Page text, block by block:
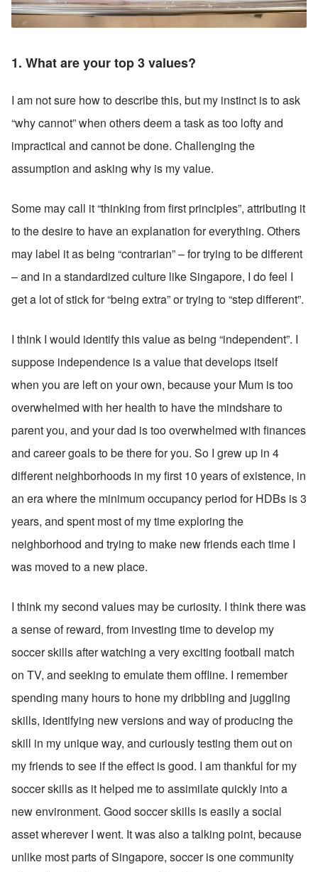
1. What are your top 3 values?
I am not sure how to describe this, but my instinct is to ask
“why cannot” when others deem a task as too lofty and
impractical and cannot be done. Challenging the
assumption and asking why is my value.
Some may call it “thinking from first principles”, attributing it
to the desire to have an explanation for everything. Others
may label it as being “contrarian” – for trying to be different
– and in a standardized culture like Singapore, I do feel I
get a lot of stick for “being extra” or trying to “step different”.
I think I would identify this value as being “independent”. I
suppose independence is a value that develops itself
when you are left on your own, because your Mum is too
overwhelmed with her health to have the mindshare to
parent you, and your dad is too overwhelmed with finances
and career goals to be there for you. So I grew up in 4
different neighborhoods in my first 10 years of existence, in
an era where the minimum occupancy period for HDBs is 3
years, and spent most of my time exploring the
neighborhood and trying to make new friends each time I
was moved to a new place.
I think my second values may be curiosity. I think there was
a sense of reward, from investing time to develop my
soccer skills after watching a very exciting football match
on TV, and seeking to emulate them offline. I remember
spending many hours to hone my dribbling and juggling
skills, identifying new versions and way of producing the
skill in my unique way, and curiously testing them out on
my friends to see if the effect is good. I am thankful for my
soccer skills as it helped me to assimilate quickly into a
new environment. Good soccer skills is easily a social
asset wherever I went. It was also a talking point, because
unlike most parts of Singapore, soccer is one community